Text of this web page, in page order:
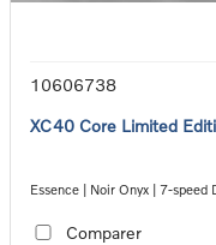
10606738
XC40 Core Limited
Essence | Noir Onyx | 7-
Comparer